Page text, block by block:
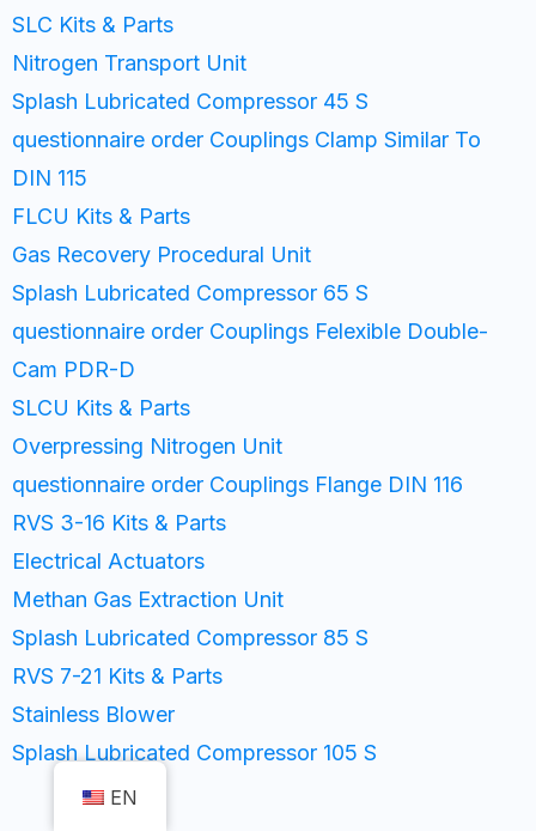
SLC Kits & Parts
Nitrogen Transport Unit
Splash Lubricated Compressor 45 S
questionnaire order Couplings Clamp Similar To
DIN 115
FLCU Kits & Parts
Gas Recovery Procedural Unit
Splash Lubricated Compressor 65 S
questionnaire order Couplings Felexible Double-
Cam PDR-D
SLCU Kits & Parts
Overpressing Nitrogen Unit
questionnaire order Couplings Flange DIN 116
RVS 3-16 Kits & Parts
Electrical Actuators
Methan Gas Extraction Unit
Splash Lubricated Compressor 85 S
RVS 7-21 Kits & Parts
Stainless Blower
Splash Lubricated Compressor 105 S
EN